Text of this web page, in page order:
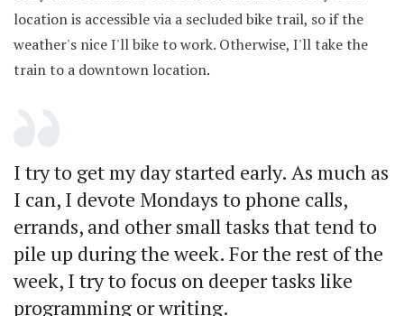
location is accessible via a secluded bike trail, so if the
weather's nice I'll bike to work. Otherwise, I'll take the
train to a downtown location.
I try to get my day started early. As much as
I can, I devote Mondays to phone calls,
errands, and other small tasks that tend to
pile up during the week. For the rest of the
week, I try to focus on deeper tasks like
programming or writing.